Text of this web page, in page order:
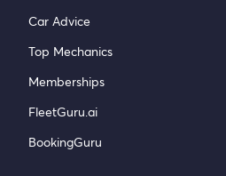
Car Advice
Top Mechanics
Memberships
FleetGuru.ai
BookingGuru